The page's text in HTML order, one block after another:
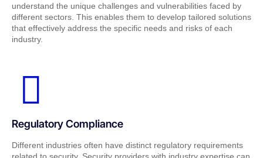
understand the unique challenges and vulnerabilities faced by
different sectors. This enables them to develop tailored solutions
that effectively address the specific needs and risks of each
industry.
Regulatory Compliance
Different industries often have distinct regulatory requirements
related to security. Security providers with industry expertise can